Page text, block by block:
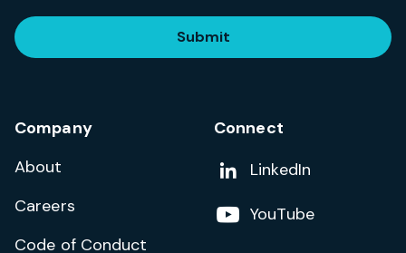
Submit
Company
About
Careers
Code of Conduct
Connect
Add us on
LinkedIn
Follow us on
YouTube